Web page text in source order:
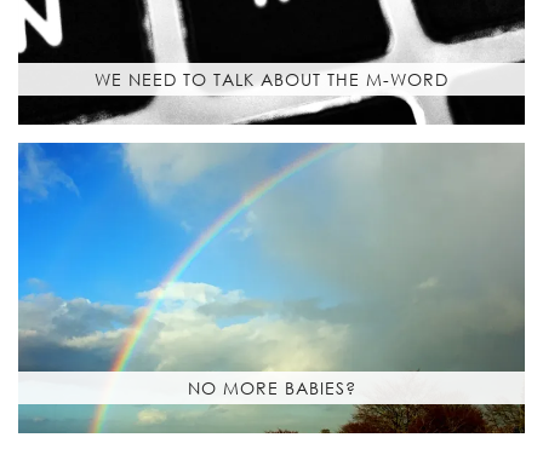
WE NEED TO TALK ABOUT THE M-WORD
NO MORE BABIES?